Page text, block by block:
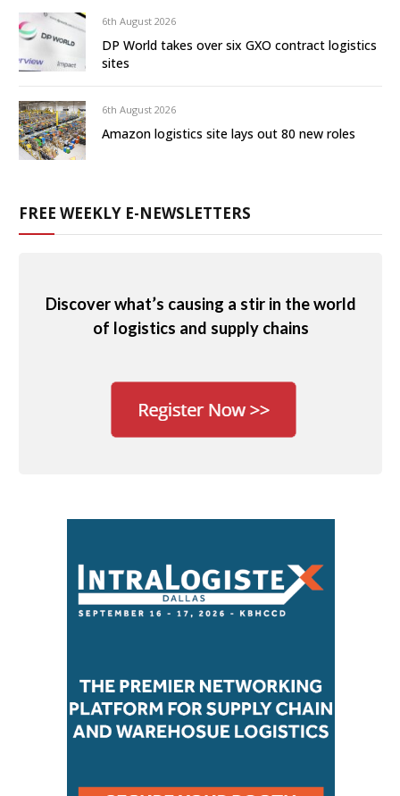
6th August 2026
DP World takes over six GXO contract logistics
sites
6th August 2026
Amazon logistics site lays out 80 new roles
FREE WEEKLY E-NEWSLETTERS
Discover what’s causing a stir in the world
of logistics and supply chains